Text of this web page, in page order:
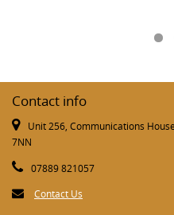
Contact info
Unit 256, Communications
7NN
07889 821057
Contact Us